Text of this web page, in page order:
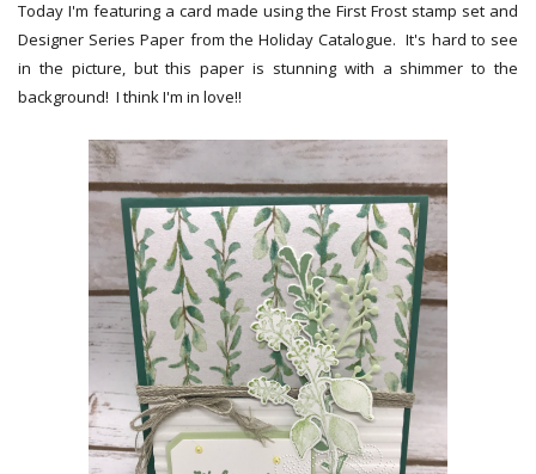
Today I'm featuring a card made using the First Frost stamp set and
Designer Series Paper from the Holiday Catalogue. It's hard to see
in the picture, but this paper is stunning with a shimmer to the
background! I think I'm in love!!